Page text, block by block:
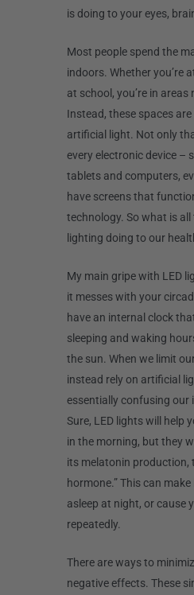
is doing to your eyes,
Most people spend the
indoors. Whether you’re
at school, you’re in areas
Instead, these spaces
artificial light. Not only
every electronic device –
tablets and computers,
have screens that
technology. So what is all
lighting doing to our
My main gripe with LED
it messes with your
have an internal clock
sleeping and waking
the sun. When we limit
instead rely on artificial
essentially confusing our
Sure, LED lights will help
in the morning, but they
its melatonin production,
hormone.” This can make
asleep at night, or cause
repeatedly.
There are ways to
negative effects. These